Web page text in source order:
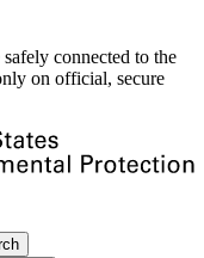
connected to the
on official, secure